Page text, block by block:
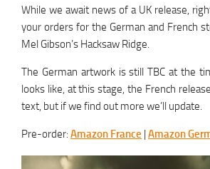
While we await news of a UK release,
your orders for the German and French
Mel Gibson’s Hacksaw Ridge.
The German artwork is still TBC at the
looks like, at this stage, the French
text, but if we find out more we’ll update.
Pre-order: Amazon France Amazon